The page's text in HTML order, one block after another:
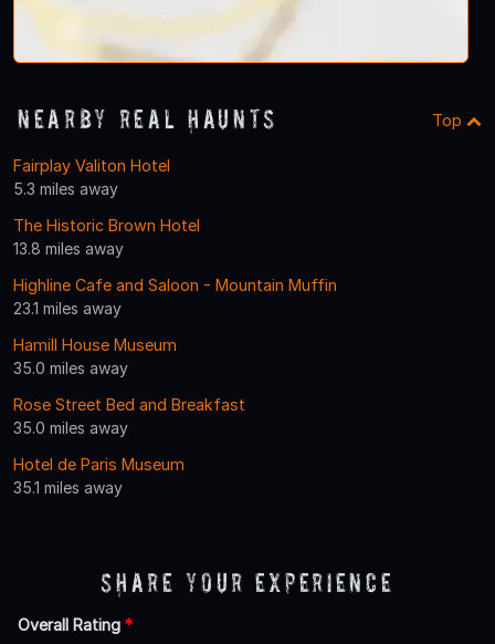
Nearby Real Haunts Top
Fairplay Valiton Hotel
5.3 miles away
The Historic Brown Hotel
13.8 miles away
Highline Cafe and Saloon - Mountain Muffin
23.1 miles away
Hamill House Museum
35.0 miles away
Rose Street Bed and Breakfast
35.0 miles away
Hotel de Paris Museum
35.1 miles away
Share Your Experience
Overall Rating *